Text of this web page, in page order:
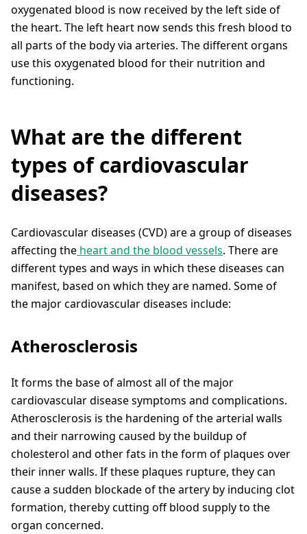
oxygenated blood is now received by the left side of
the heart. The left heart now sends this fresh blood to
all parts of the body via arteries. The different organs
use this oxygenated blood for their nutrition and
functioning.
What are the different
types of cardiovascular
diseases?
Cardiovascular diseases (CVD) are a group of diseases
affecting the heart and the blood vessels. There are
different types and ways in which these diseases can
manifest, based on which they are named. Some of
the major cardiovascular diseases include:
Atherosclerosis
It forms the base of almost all of the major
cardiovascular disease symptoms and complications.
Atherosclerosis is the hardening of the arterial walls
and their narrowing caused by the buildup of
cholesterol and other fats in the form of plaques over
their inner walls. If these plaques rupture, they can
cause a sudden blockade of the artery by inducing clot
formation, thereby cutting off blood supply to the
organ concerned.